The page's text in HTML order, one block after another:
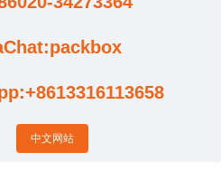
中文网站